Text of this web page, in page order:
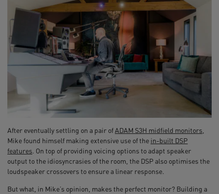
After eventually settling on a pair ofADAM S3H midfield monitors
Mike found himself making extensive use of the in-built DSP
features. On top of providing voicing options to adapt speaker
output to the idiosyncrasies of the room, the DSP also optimises the
loudspeaker crossovers to ensure a linear response.
But what, in Mike’s opinion, makes the perfect monitor? Building a